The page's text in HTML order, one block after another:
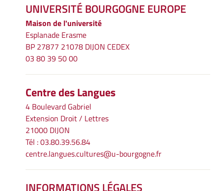
UNIVERSITÉ BOURGOGNE EUROPE
Maison de l'université
Esplanade Erasme
BP 27877 21078 DIJON CEDEX
03 80 39 50 00
Centre des Langues
4 Boulevard Gabriel
Extension Droit / Lettres
21000 DIJON
Tél : 03.80.39.56.84
centre.langues.cultures@u-bourgogne.fr